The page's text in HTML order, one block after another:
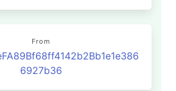
From
6927b36